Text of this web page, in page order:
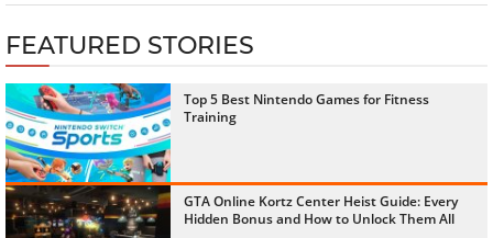
FEATURED STORIES
Top 5 Best Nintendo Games for Fitness
Training
GTA Online Kortz Center Heist Guide: Every
Hidden Bonus and How to Unlock Them All